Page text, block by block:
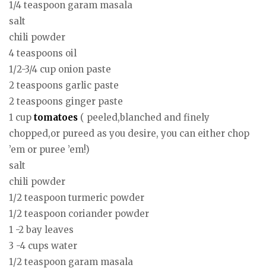
1/4 teaspoon garam masala
salt
chili powder
4 teaspoons oil
1/2-3/4 cup onion paste
2 teaspoons garlic paste
2 teaspoons ginger paste
1 cup tomatoes ( peeled,blanched and finely
chopped,or pureed as you desire, you can either chop
’em or puree ’em!)
salt
chili powder
1/2 teaspoon turmeric powder
1/2 teaspoon coriander powder
1 -2 bay leaves
3 -4 cups water
1/2 teaspoon garam masala